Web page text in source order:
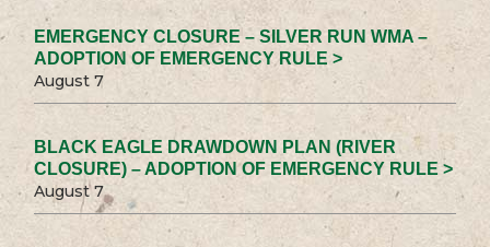
EMERGENCY CLOSURE – SILVER RUN WMA –
ADOPTION OF EMERGENCY RULE >
August 7
BLACK EAGLE DRAWDOWN PLAN (RIVER
CLOSURE) – ADOPTION OF EMERGENCY RULE >
August 7